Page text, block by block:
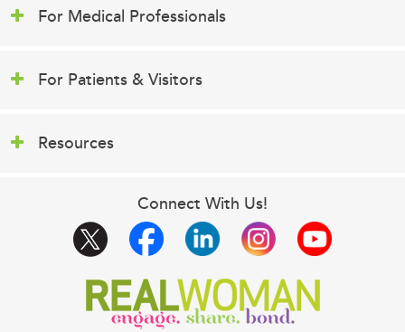
For Medical Professionals
For Patients & Visitors
Resources
Connect With Us!